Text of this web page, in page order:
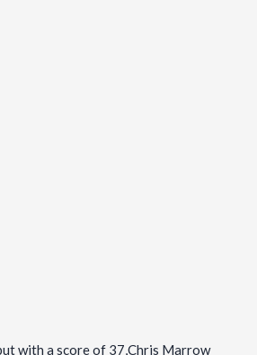
with a score of 37,Chris Marrow